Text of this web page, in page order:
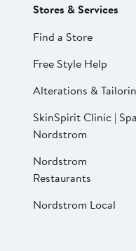
Stores & Services
Find a Store
Free Style Help
Alterations &
SkinSpirit Clinic | Spa
Nordstrom
Nordstrom
Restaurants
Nordstrom Local